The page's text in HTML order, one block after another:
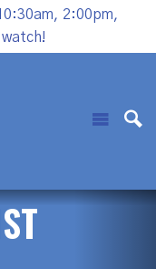
2:00pm,